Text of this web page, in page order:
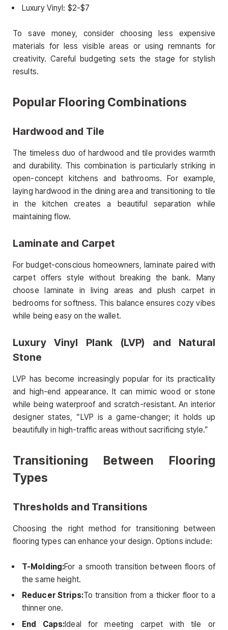
Luxury Vinyl: $2-$7
To save money, consider choosing less expensive
materials for less visible areas or using remnants for
creativity. Careful budgeting sets the stage for stylish
results.
Popular Flooring Combinations
Hardwood and Tile
The timeless duo of hardwood and tile provides warmth
and durability. This combination is particularly striking in
open-concept kitchens and bathrooms. For example,
laying hardwood in the dining area and transitioning to tile
in the kitchen creates a beautiful separation while
maintaining flow.
Laminate and Carpet
For budget-conscious homeowners, laminate paired with
carpet offers style without breaking the bank. Many
choose laminate in living areas and plush carpet in
bedrooms for softness. This balance ensures cozy vibes
while being easy on the wallet.
Luxury Vinyl Plank (LVP) and Natural
Stone
LVP has become increasingly popular for its practicality
and high-end appearance. It can mimic wood or stone
while being waterproof and scratch-resistant. An interior
designer states, “LVP is a game-changer; it holds up
beautifully in high-traffic areas without sacrificing style.”
Transitioning Between Flooring
Types
Thresholds and Transitions
Choosing the right method for transitioning between
flooring types can enhance your design. Options include:
T-Molding:For a smooth transition between floors of
the same height.
Reducer Strips:To transition from a thicker floor to a
thinner one.
End Caps:Ideal for meeting carpet with tile or